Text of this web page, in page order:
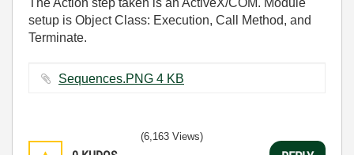
The Action step taken is an ActiveX/COM. Module
setup is Object Class: Execution, Call Method, and
Terminate.
Sequences.PNG ‏4 KB
(6,163 Views)